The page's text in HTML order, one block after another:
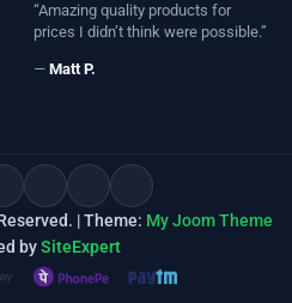
“Amazing quality products for
prices I didn’t think were possible.”
— Matt P.
| Theme: My Joom Theme
bySiteExpert